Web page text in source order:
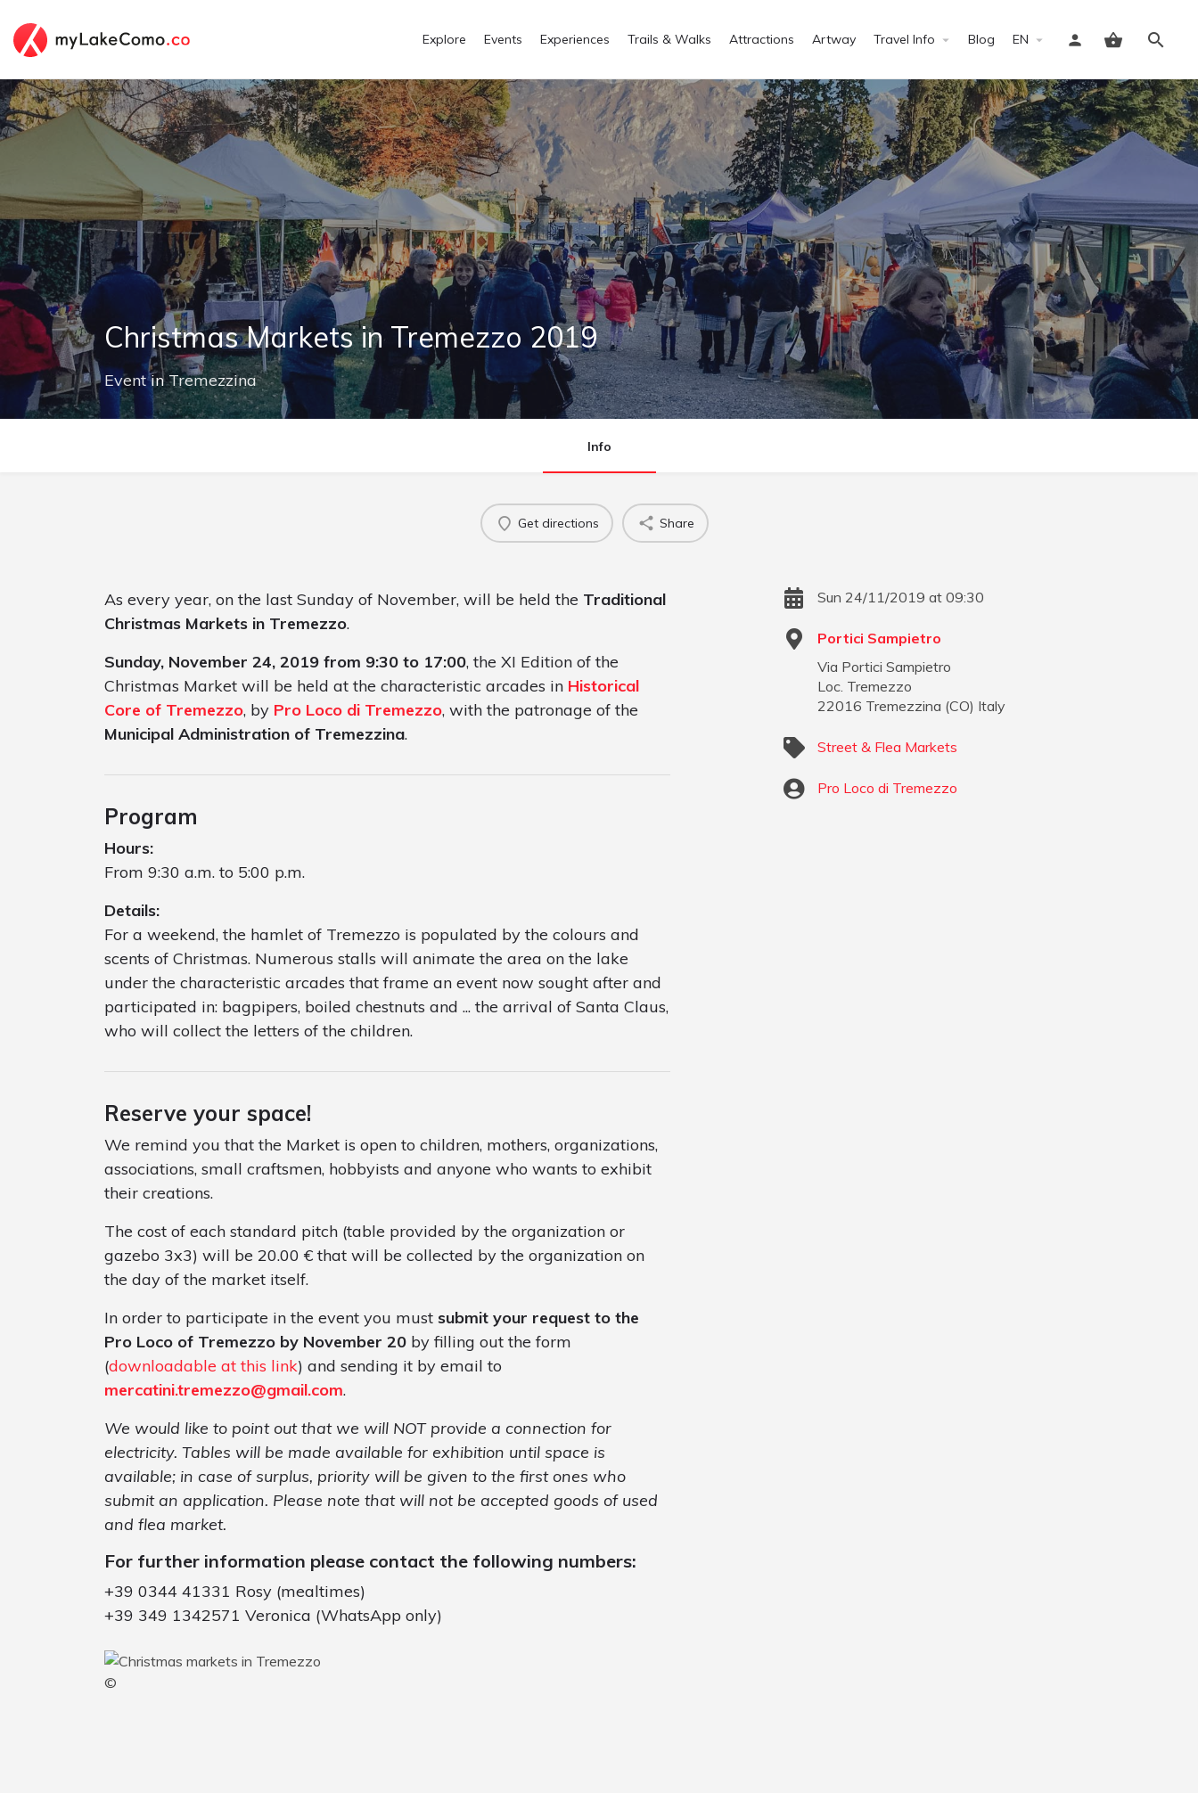
Explore Events Experiences Trails & Walks Attractions Artway Travel Info Blog EN
Sign in
Christmas Markets in Tremezzo 2019
EventinTremezzina
Info
Get directions Share
As every year, on the last Sunday of November, will be held the Traditional
Christmas Markets in Tremezzo.
Sunday, November 24, 2019 from 9:30 to 17:00, the XI Edition of the
Christmas Market will be held at the characteristic arcades in Historical
Core of Tremezzo, by Pro Loco di Tremezzo, with the patronage of the
Municipal Administration of Tremezzina.
Program
Hours:
From 9:30 a.m. to 5:00 p.m.
Details:
For a weekend, the hamlet of Tremezzo is populated by the colours and
scents of Christmas. Numerous stalls will animate the area on the lake
under the characteristic arcades that frame an event now sought after and
participated in: bagpipers, boiled chestnuts and ... the arrival of Santa Claus,
who will collect the letters of the children.
Reserve your space!
We remind you that the Market is open to children, mothers, organizations,
associations, small craftsmen, hobbyists and anyone who wants to exhibit
their creations.
The cost of each standard pitch (table provided by the organization or
gazebo 3x3) will be 20.00 € that will be collected by the organization on
the day of the market itself.
In order to participate in the event you must submit your request to the
Pro Loco of Tremezzo by November 20 by filling out the form
(downloadable at this link) and sending it by email to
mercatini.tremezzo@gmail.com.
We would like to point out that we will NOT provide a connection for
electricity. Tables will be made available for exhibition until space is
available; in case of surplus, priority will be given to the first ones who
submit an application. Please note that will not be accepted goods of used
and flea market.
For further information please contact the following numbers:
+39 0344 41331 Rosy (mealtimes)
+39 349 1342571 Veronica (WhatsApp only)
©
Sun 24/11/2019 at 09:30
Portici Sampietro
Via Portici Sampietro
Loc. Tremezzo
22016 Tremezzina (CO) Italy
Street & Flea Markets
Pro Loco di Tremezzo